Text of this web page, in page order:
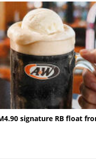
signature RB float